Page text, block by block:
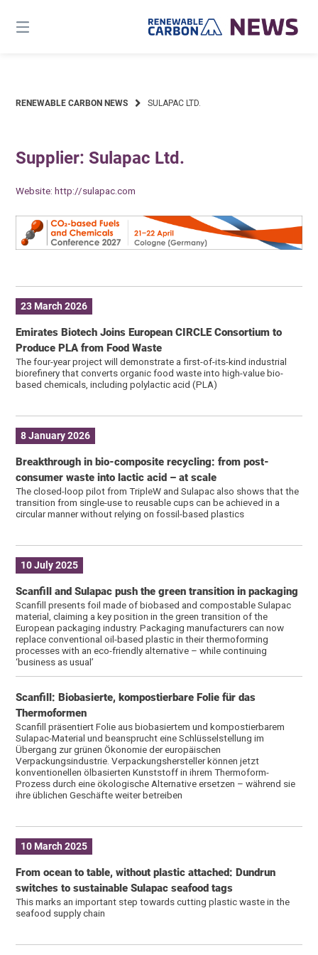
content
RENEWABLE CARBON NEWS SULAPAC LTD.
Supplier: Sulapac Ltd.
Website:http://sulapac.com
23 March 2026
Emirates Biotech Joins European CIRCLE Consortium to
Produce PLA from Food Waste
The four-year project will demonstrate a first-of-its-kind industrial
biorefinery that converts organic food waste into high-value bio-
based chemicals, including polylactic acid (PLA)
8 January 2026
Breakthrough in bio-composite recycling: from post-
consumer waste into lactic acid – at scale
The closed-loop pilot from TripleW and Sulapac also shows that the
transition from single-use to reusable cups can be achieved in a
circular manner without relying on fossil-based plastics
10 July 2025
Scanfill and Sulapac push the green transition in packaging
Scanfill presents foil made of biobased and compostable Sulapac
material, claiming a key position in the green transition of the
European packaging industry. Packaging manufacturers can now
replace conventional oil-based plastic in their thermoforming
processes with an eco-friendly alternative – while continuing
‘business as usual’
Scanfill: Biobasierte, kompostierbare Folie für das
Thermoformen
Scanfill präsentiert Folie aus biobasiertem und kompostierbarem
Sulapac-Material und beansprucht eine Schlüsselstellung im
Übergang zur grünen Ökonomie der europäischen
Verpackungsindustrie. Verpackungshersteller können jetzt
konventionellen ölbasierten Kunststoff in ihrem Thermoform-
Prozess durch eine ökologische Alternative ersetzen – während sie
ihre üblichen Geschäfte weiter betreiben
10 March 2025
From ocean to table, without plastic attached: Dundrun
switches to sustainable Sulapac seafood tags
This marks an important step towards cutting plastic waste in the
seafood supply chain